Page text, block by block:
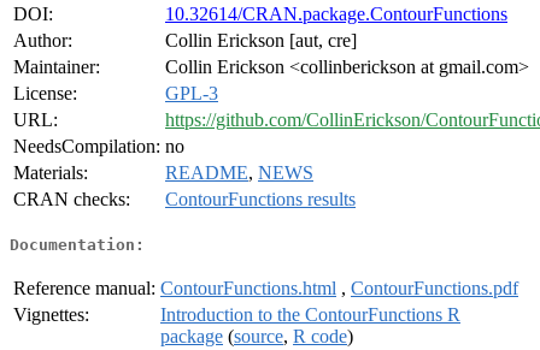
DOI:
10.32614/CRAN.package.ContourFunctions
Author:
Collin Erickson [aut, cre]
Maintainer:
Collin Erickson <collinberickson at gmail.com>
License:
GPL-3
URL:
https://github.com/CollinErickson/
NeedsCompilation: no
Materials:
README, NEWS
CRAN checks:
ContourFunctions results
Documentation:
Reference manual: ContourFunctions.html , ContourFunctions.pdf
Vignettes:
Introduction to the ContourFunctions R
package (source, R code)